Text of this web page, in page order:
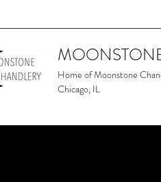
Home of Moonstone
Chicago, IL